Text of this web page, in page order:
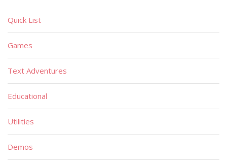
Quick List
Games
Text Adventures
Educational
Utilities
Demos